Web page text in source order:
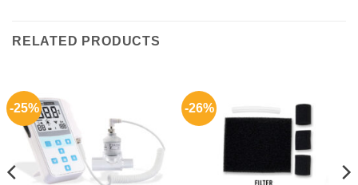
RELATED PRODUCTS
-25% -26%